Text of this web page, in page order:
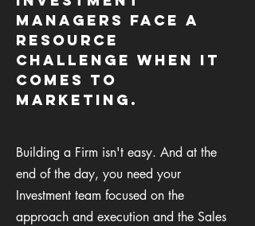
managers face a
resource
challenge When it
comes to
marketing.
Building a Firm isn't easy. And at the
end of the day, you need your
Investment team focused on the
approach and execution and the Sales